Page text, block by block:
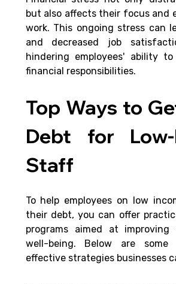
but also affects their focus and
work. This ongoing stress can
and decreased job
hindering employees' ability
financial responsibilities​.
Top Ways to
Debt for Low-
Staff
To help employees on low
their debt, you can offer
programs aimed at improving
well-being. Below are
effective strategies businesses